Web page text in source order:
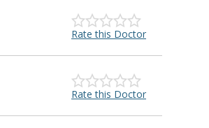
Rate this Doctor
Rate this Doctor